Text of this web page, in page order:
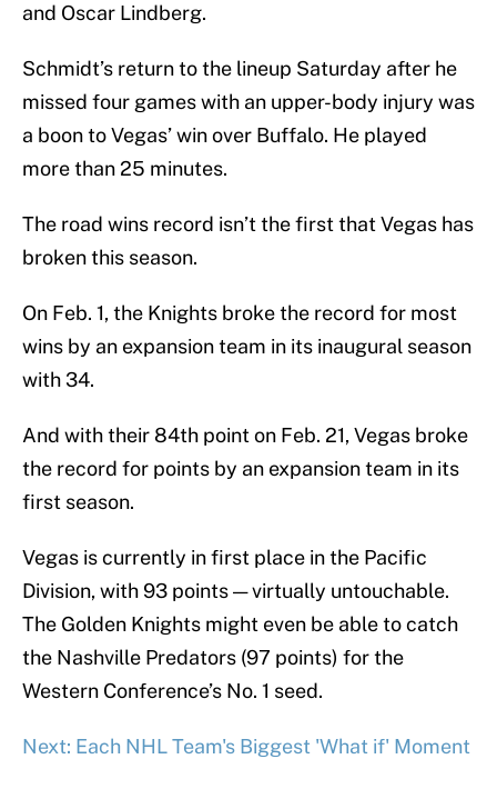
and Oscar Lindberg.
Schmidt’s return to the lineup Saturday after he
missed four games with an upper-body injury was
a boon to Vegas’ win over Buffalo. He played
more than 25 minutes.
The road wins record isn’t the first that Vegas has
broken this season.
On Feb. 1, the Knights broke the record for most
wins by an expansion team in its inaugural season
with 34.
And with their 84th point on Feb. 21, Vegas broke
the record for points by an expansion team in its
first season.
Vegas is currently in first place in the Pacific
Division, with 93 points — virtually untouchable.
The Golden Knights might even be able to catch
the Nashville Predators (97 points) for the
Western Conference’s No. 1 seed.
Next: Each NHL Team's Biggest 'What if' Moment